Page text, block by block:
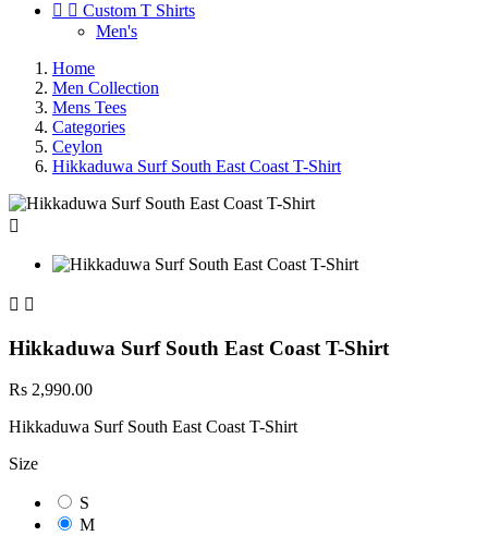
  Custom T Shirts
Men's
Home
Men Collection
Mens Tees
Categories
Ceylon
Hikkaduwa Surf South East Coast T-Shirt

 
Hikkaduwa Surf South East Coast T-Shirt
Rs 2,990.00
Hikkaduwa Surf South East Coast T-Shirt
Size
S
M